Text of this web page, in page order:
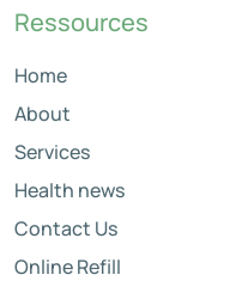
Ressources
Home
About
Services
Health news
Contact Us
Online Refill